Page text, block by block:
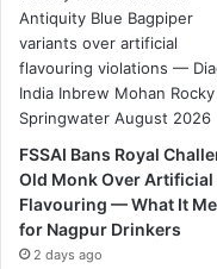
FSSAI Bans Royal
Old Monk Over Artificial
Flavouring — What It
for Nagpur Drinkers
2 days ago